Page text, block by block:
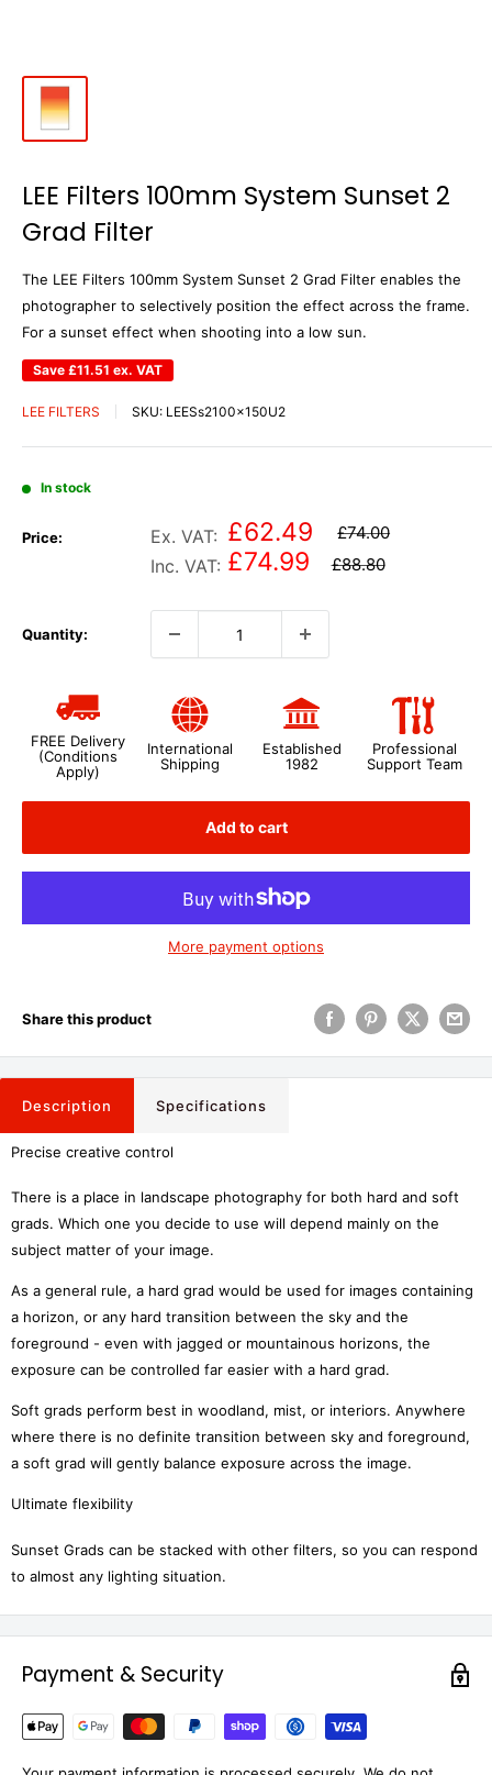
LEE Filters 100mm System Sunset 2
Grad Filter
The LEE Filters 100mm System Sunset 2 Grad Filter enables the
photographer to selectively position the effect across the frame.
For a sunset effect when shooting into a low sun.
Save £11.51 ex. VAT
LEE FILTERS SKU: LEESs2100x150U2
In stock
Price: Ex. VAT: £62.49 £74.00
Inc. VAT: £74.99 £88.80
Quantity:
FREE Delivery
(Conditions
Apply)
International
Shipping
Established
1982
Professional
Support Team
Add to cart
More payment options
Share this product
Description Specifications
Precise creative control
There is a place in landscape photography for both hard and soft
grads. Which one you decide to use will depend mainly on the
subject matter of your image.
As a general rule, a hard grad would be used for images containing
a horizon, or any hard transition between the sky and the
foreground - even with jagged or mountainous horizons, the
exposure can be controlled far easier with a hard grad.
Soft grads perform best in woodland, mist, or interiors. Anywhere
where there is no definite transition between sky and foreground,
a soft grad will gently balance exposure across the image.
Ultimate flexibility
Sunset Grads can be stacked with other filters, so you can respond
to almost any lighting situation.
Payment & Security